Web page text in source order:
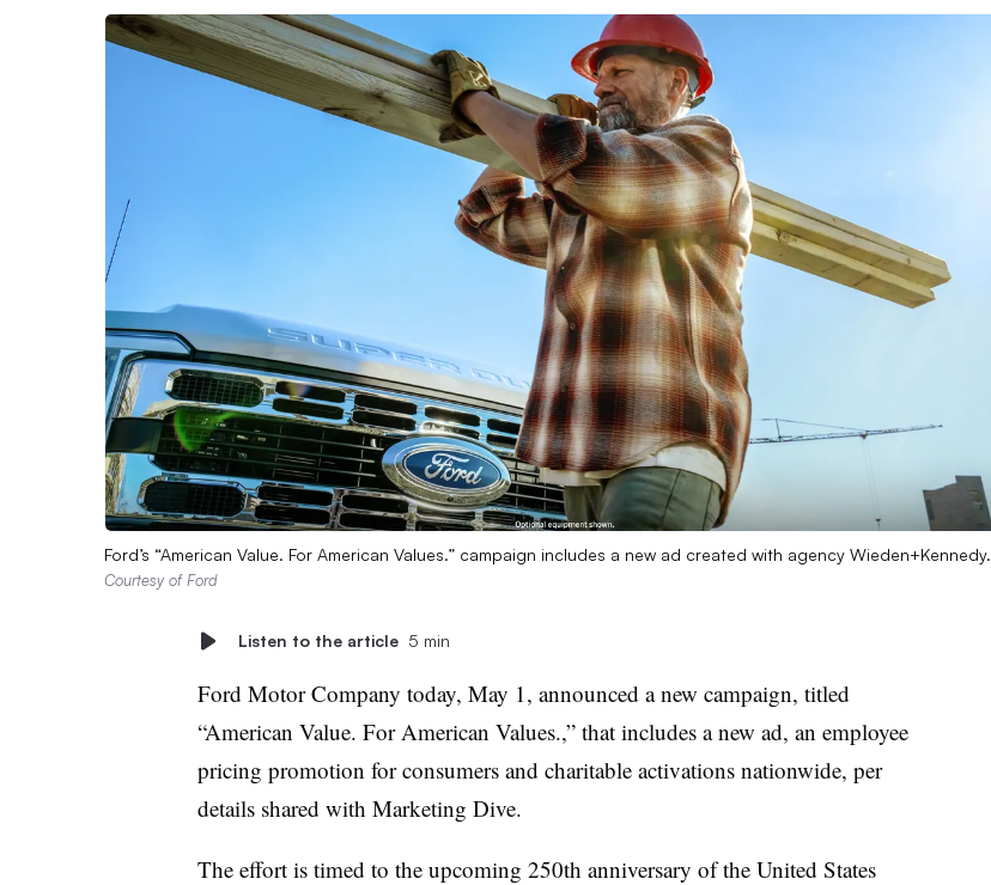
Ford’s “American Value. For American Values.” campaign includes a new ad created with agency Wieden+Kennedy.
Courtesy of Ford
Listen to the article 5 min
Ford Motor Company today, May 1, announced a new campaign, titled
“American Value. For American Values.,” that includes a new ad, an employee
pricing promotion for consumers and charitable activations nationwide, per
details shared with Marketing Dive.
The effort is timed to the upcoming 250th anniversary of the United States